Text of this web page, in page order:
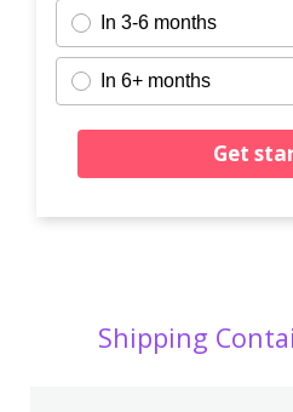
In 3-6 months
In 6+ months
Get
Shipping